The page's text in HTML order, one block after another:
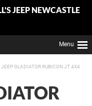
JEEP NEWCASTLE
Menu
GLADIATOR RUBICON JT 4X4